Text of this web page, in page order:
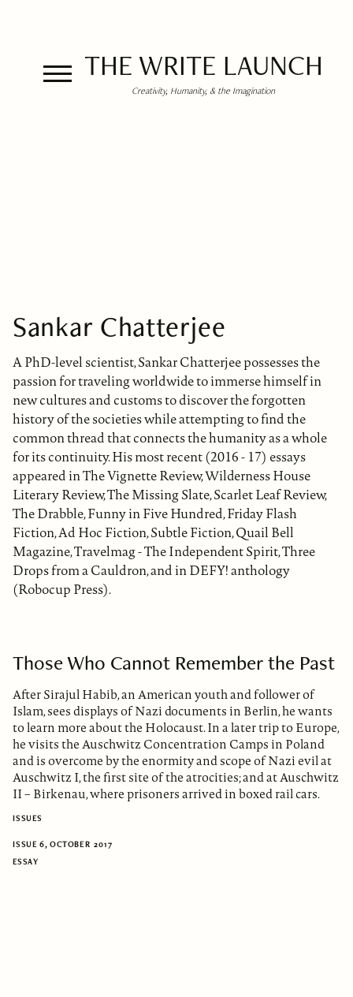
THE WRITE LAUNCH
Creativity, Humanity, & the Imagination
Sankar Chatterjee
A PhD-level scientist, Sankar Chatterjee possesses the
passion for traveling worldwide to immerse himself in
new cultures and customs to discover the forgotten
history of the societies while attempting to find the
common thread that connects the humanity as a whole
for its continuity. His most recent (2016 - 17) essays
appeared in The Vignette Review, Wilderness House
Literary Review, The Missing Slate, Scarlet Leaf Review,
The Drabble, Funny in Five Hundred, Friday Flash
Fiction, Ad Hoc Fiction, Subtle Fiction, Quail Bell
Magazine, Travelmag - The Independent Spirit, Three
Drops from a Cauldron, and in DEFY! anthology
(Robocup Press).
Those Who Cannot Remember the Past
After Sirajul Habib, an American youth and follower of
Islam, sees displays of Nazi documents in Berlin, he wants
to learn more about the Holocaust. In a later trip to Europe,
he visits the Auschwitz Concentration Camps in Poland
and is overcome by the enormity and scope of Nazi evil at
Auschwitz I, the first site of the atrocities; and at Auschwitz
II – Birkenau, where prisoners arrived in boxed rail cars.
ISSUES
ISSUE 6, OCTOBER 2017
ESSAY